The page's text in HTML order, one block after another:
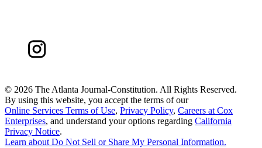
© 2026 The Atlanta Journal-Constitution. All Rights Reserved.
By using this website, you accept the terms of our
Online Services Terms of Use, Privacy Policy, Careers at Cox
Enterprises, and understand your options regarding California
Privacy Notice.
Learn about Do Not Sell or Share My Personal Information.